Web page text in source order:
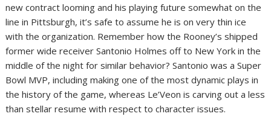
new contract looming and his playing future somewhat on the
line in Pittsburgh, it’s safe to assume he is on very thin ice
with the organization. Remember how the Rooney’s shipped
former wide receiver Santonio Holmes off to New York in the
middle of the night for similar behavior? Santonio was a Super
Bowl MVP, including making one of the most dynamic plays in
the history of the game, whereas Le’Veon is carving out a less
than stellar resume with respect to character issues.